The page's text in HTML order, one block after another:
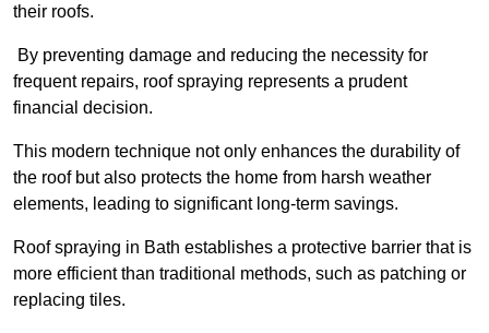
their roofs.
By preventing damage and reducing the necessity for
frequent repairs, roof spraying represents a prudent
financial decision.
This modern technique not only enhances the durability of
the roof but also protects the home from harsh weather
elements, leading to significant long-term savings.
Roof spraying in Bath establishes a protective barrier that is
more efficient than traditional methods, such as patching or
replacing tiles.